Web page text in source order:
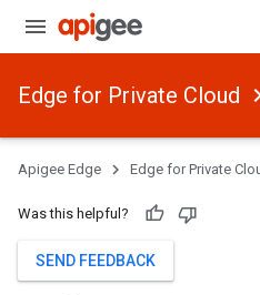
Edge for Private Cloud
Apigee Edge Edge for Private
Was this helpful?
SEND FEEDBACK